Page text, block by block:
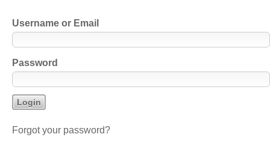
Username or Email
Password
Forgot your password?